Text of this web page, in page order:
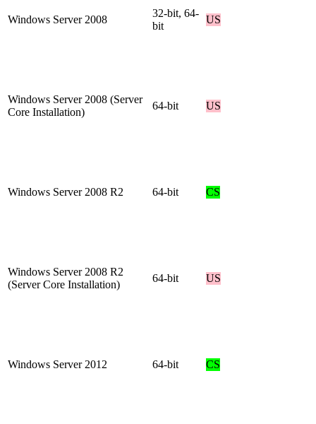
Windows Server 2008
32-bit, 64-
bit
US
Windows Server 2008 (Server
Core Installation)
64-bit US
Windows Server 2008 R2 64-bit CS
Windows Server 2008 R2
(Server Core Installation)
64-bit US
Windows Server 2012 64-bit CS